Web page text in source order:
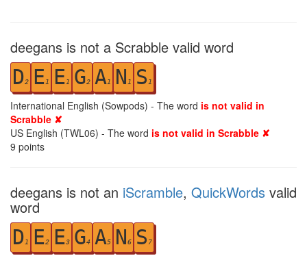
deegans is not a Scrabble valid word
D2 E1 E1 G2 A1 N 1 S 1
International English (Sowpods) - The word is not valid in
Scrabble ✘
US English (TWL06) - The word is not valid in Scrabble ✘
9 points
deegans is not an iScramble, QuickWords valid
word
D1 E2 E3 G4 A5 N6 S 7